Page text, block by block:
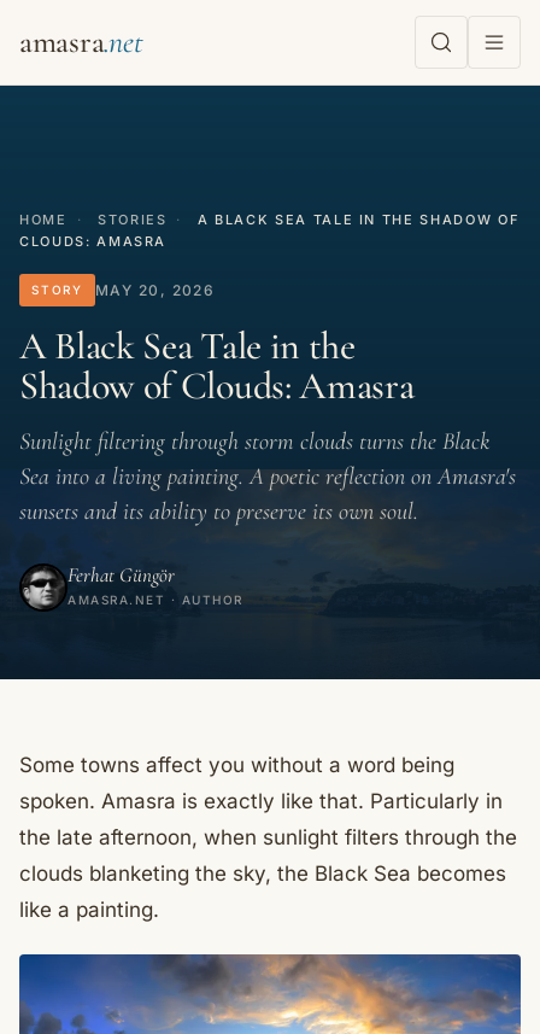
amasra
HOME · STORIES ·
A BLACK SEA TALE IN THE SHADOW OF
CLOUDS: AMASRA
STORY MAY 20, 2026
A Black Sea Tale in the
Shadow of Clouds: Amasra
Sunlight filtering through storm clouds turns the Black
Sea into a living painting. A poetic reflection on Amasra's
sunsets and its ability to preserve its own soul.
Ferhat Güngör
AMASRA.NET · AUTHOR
Some towns affect you without a word being
spoken. Amasra is exactly like that. Particularly in
the late afternoon, when sunlight filters through the
clouds blanketing the sky, the Black Sea becomes
like a painting.